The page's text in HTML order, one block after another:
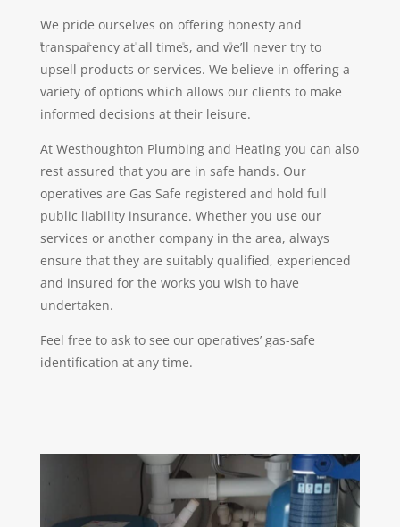
We pride ourselves on offering honesty and
transparency at all times, and we’ll never try to
upsell products or services. We believe in offering a
variety of options which allows our clients to make
informed decisions at their leisure.
At Westhoughton Plumbing and Heating you can also
rest assured that you are in safe hands. Our
operatives are Gas Safe registered and hold full
public liability insurance. Whether you use our
services or another company in the area, always
ensure that they are suitably qualified, experienced
and insured for the works you wish to have
undertaken.
Feel free to ask to see our operatives’ gas-safe
identification at any time.